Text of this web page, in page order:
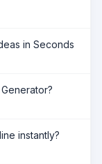
in Seconds
instantly?